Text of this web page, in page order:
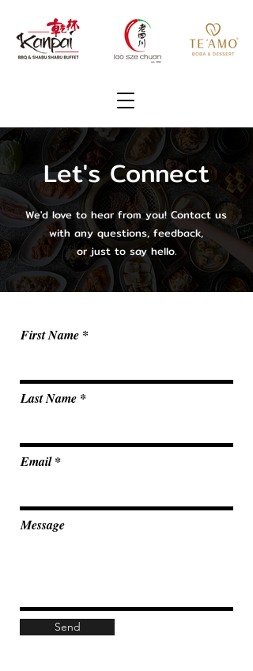
Let's Connect
We'd love to hear from you! Contact us
with any questions, feedback,
or just to say hello.
First Name
Last Name
Email
Message
Send